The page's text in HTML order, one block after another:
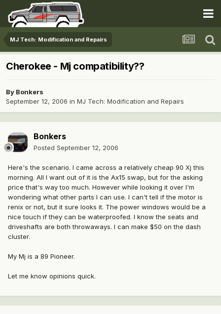
MJ Tech: Modification and Repairs
Cherokee - Mj compatibility??
By Bonkers
September 12, 2006 in MJ Tech: Modification and Repairs
Bonkers
Posted September 12, 2006
Here's the scenario. I came across a relatively cheap 90 Xj this
morning. All I want out of it is the Ax15 swap, but for the asking
price that's way too much. However while looking it over I'm
wondering what other parts I can use. I can't tell if the motor is
renix or not, but it sure looks it. The power windows would be a
nice touch if they can be waterproofed. I know the seats and
driveshafts are both throwaways. I can make $50 on the dash
cluster.
My Mj is a 89 Pioneer.
Let me know opinions quick.